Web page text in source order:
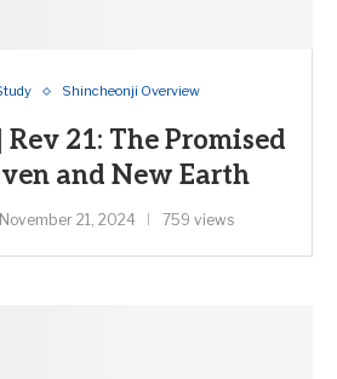
Shincheonji Overview
Rev 21: The Promised
and New Earth
November 21, 2024 759 views